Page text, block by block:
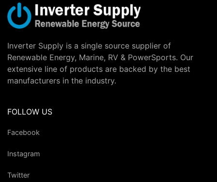
Inverter Supply is a single source supplier of
Renewable Energy, Marine, RV & PowerSports. Our
extensive line of products are backed by the best
manufacturers in the industry.
FOLLOW US
Facebook
Instagram
Twitter